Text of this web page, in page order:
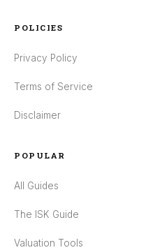
POLICIES
Privacy Policy
Terms of Service
Disclaimer
POPULAR
All Guides
The ISK Guide
Valuation Tools